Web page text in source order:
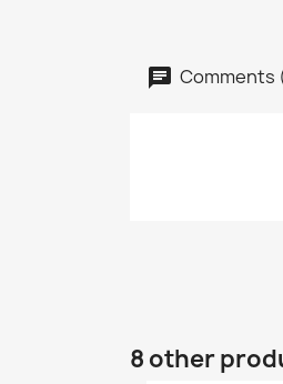
Comments
8 other